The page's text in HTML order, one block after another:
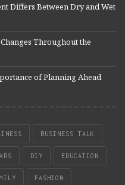
Differs Between Dry and Wet
Throughout the
of Planning Ahead
BUSINESS TALK
DIY EDUCATION
FASHION